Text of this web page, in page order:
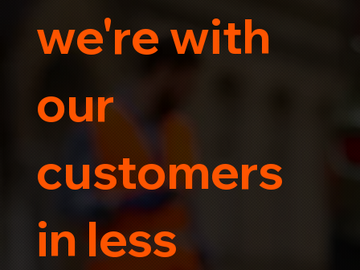
we're with
our
customers
in less